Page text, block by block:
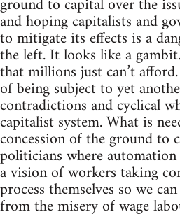
and hoping capitalists and
to mitigate its effects is a
the left. It looks like a
that millions just can’t
of being subject to yet
contradictions and cyclical
capitalist system. What is
concession of the ground to
politicians where
a vision of workers taking
process themselves so we
from the misery of wage